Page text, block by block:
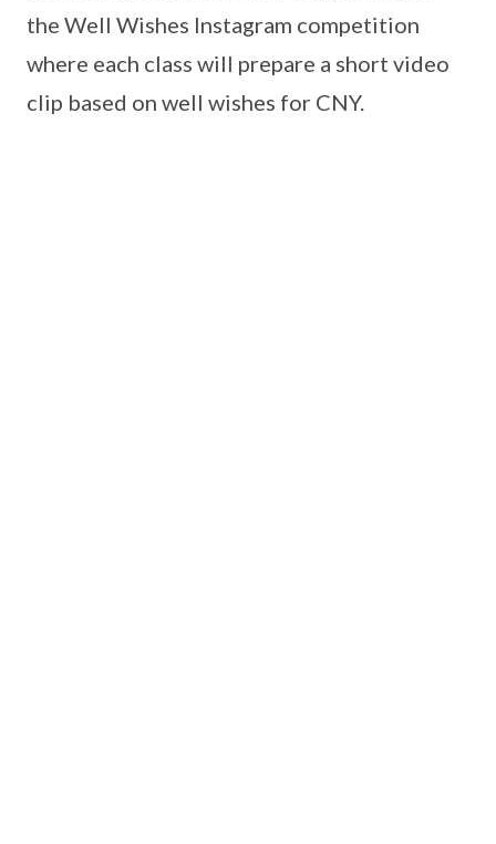
the Well Wishes Instagram competition
where each class will prepare a short video
clip based on well wishes for CNY.